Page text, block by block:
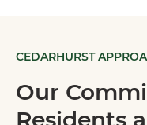
CEDARHURST
Our
Residents